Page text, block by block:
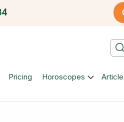
Pricing Horoscopes